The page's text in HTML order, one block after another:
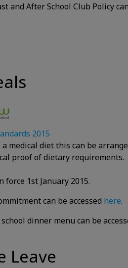
and After School Club Policy
2015
medical diet this can be
proof of dietary requirements.
force 1st January 2015.
can be accessed here.
dinner menu can be
Leave